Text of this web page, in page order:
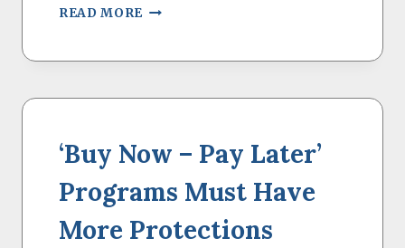
READ MORE A
FORGIVES
LOAN
‘Buy Now – Pay Later’
Programs Must Have
More Protections